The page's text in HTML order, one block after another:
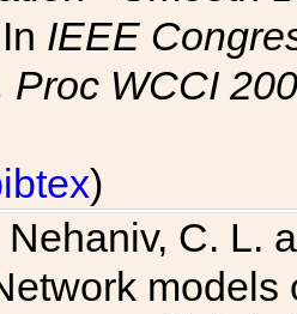
IEEE
Proc WCCI
)
Nehaniv, C. L.